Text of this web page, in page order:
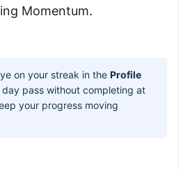
Momentum.
on your streak in the Profile
pass without completing at
your progress moving